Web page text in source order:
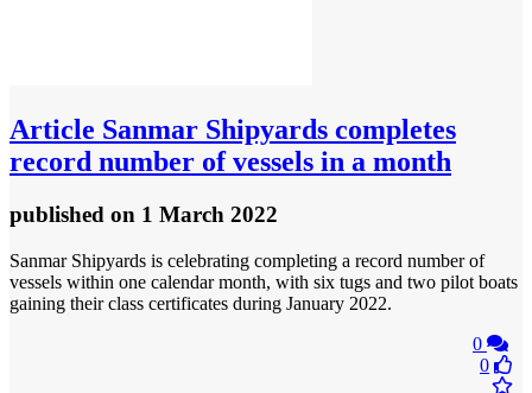
Article Sanmar Shipyards completes
record number of vessels in a month
published on 1 March 2022
Sanmar Shipyards is celebrating completing a record number of
vessels within one calendar month, with six tugs and two pilot boats
gaining their class certificates during January 2022.
0
0